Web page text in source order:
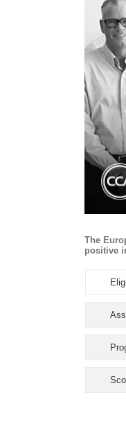
The
positive